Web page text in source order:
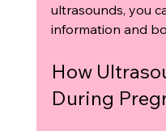
ultrasounds, you
information and
How
During